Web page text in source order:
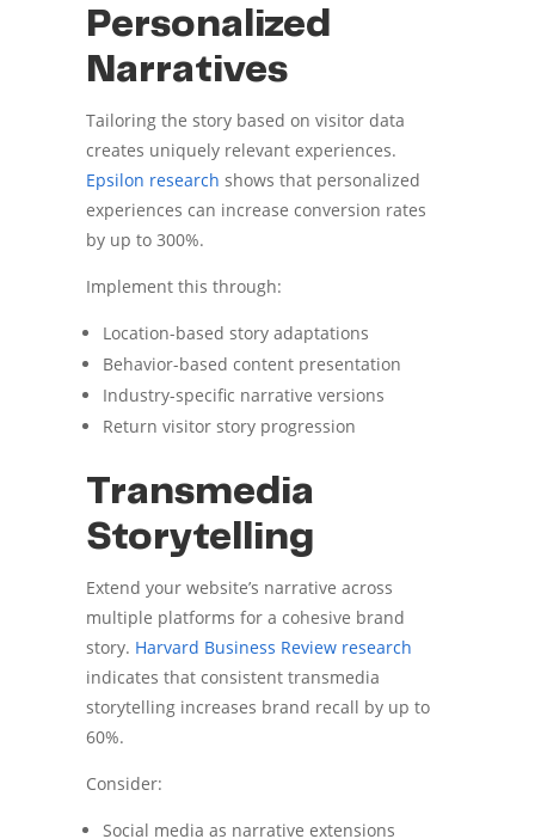
Personalized
Narratives
Tailoring the story based on visitor data
creates uniquely relevant experiences.
Epsilon research shows that personalized
experiences can increase conversion rates
by up to 300%.
Implement this through:
Location-based story adaptations
Behavior-based content presentation
Industry-specific narrative versions
Return visitor story progression
Transmedia
Storytelling
Extend your website’s narrative across
multiple platforms for a cohesive brand
story. Harvard Business Review research
indicates that consistent transmedia
storytelling increases brand recall by up to
60%.
Consider:
Social media as narrative extensions